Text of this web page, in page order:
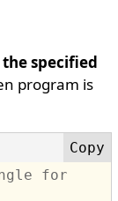
specified
program is
for